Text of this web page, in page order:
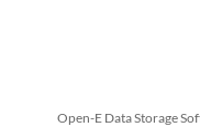
Open-E Data Storage